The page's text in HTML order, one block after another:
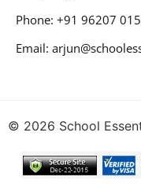
Phone: +91 96207
Email:
© 2026 School